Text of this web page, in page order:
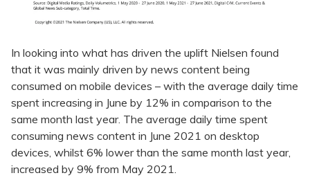
In looking into what has driven the uplift Nielsen found
that it was mainly driven by news content being
consumed on mobile devices – with the average daily time
spent increasing in June by 12% in comparison to the
same month last year. The average daily time spent
consuming news content in June 2021 on desktop
devices, whilst 6% lower than the same month last year,
increased by 9% from May 2021.